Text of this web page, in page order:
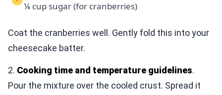
¼ cup sugar (for cranberries)
Coat the cranberries well. Gently fold this into your
cheesecake batter.
2. Cooking time and temperature guidelines.
Pour the mixture over the cooled crust. Spread it